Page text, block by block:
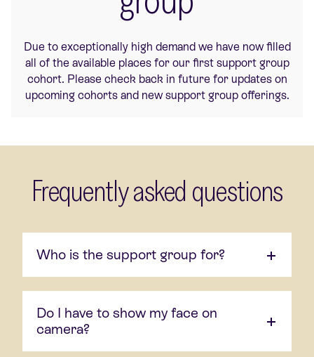
Due to exceptionally high demand we have now filled
all of the available places for our first support group
cohort. Please check back in future for updates on
upcoming cohorts and new support group offerings.
Frequently asked questions
Who is the support group for?
Do I have to show my face on
camera?